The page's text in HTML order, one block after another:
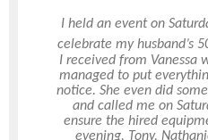
I held an event on
celebrate my husband’s
I received from Vanessa
managed to put
notice. She even did
and called me on
ensure the hired
evening, Tony,